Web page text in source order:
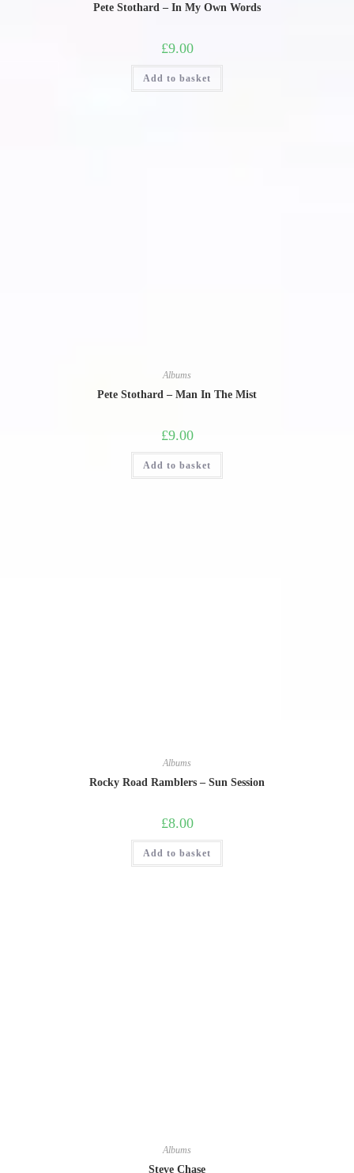
Pete Stothard – In My Own Words
£9.00
Add to basket
Albums
Pete Stothard – Man In The Mist
£9.00
Add to basket
Albums
Rocky Road Ramblers – Sun Session
£8.00
Add to basket
Albums
Steve Chase